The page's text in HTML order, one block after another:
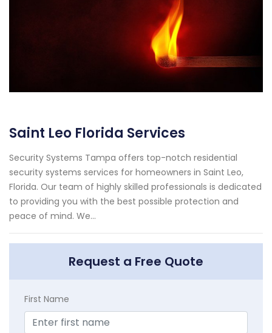
Saint Leo Florida Services
Security Systems Tampa offers top-notch residential
security systems services for homeowners in Saint Leo,
Florida. Our team of highly skilled professionals is dedicated
to providing you with the best possible protection and
peace of mind. We...
Request a Free Quote
First Name